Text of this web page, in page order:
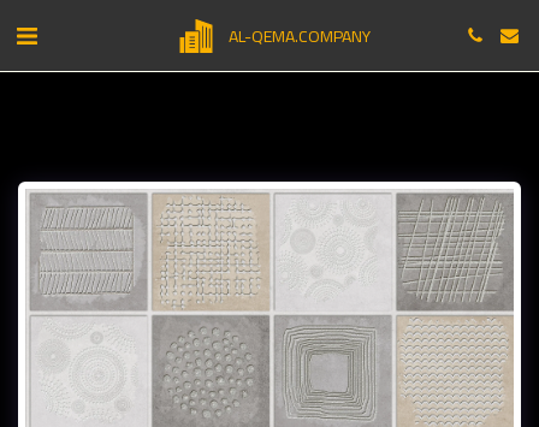
AL-QEMA.COMPANY